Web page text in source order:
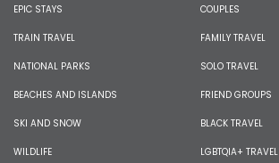
EPIC STAYS
TRAIN TRAVEL
NATIONAL PARKS
BEACHES AND ISLANDS
SKI AND SNOW
WILDLIFE
COUPLES
FAMILY TRAVEL
SOLO TRAVEL
FRIEND GROUPS
BLACK TRAVEL
LGBTQIA+ TRAVEL